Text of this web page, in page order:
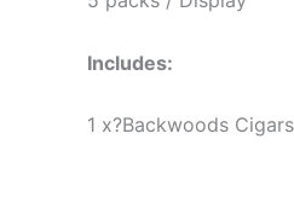
Includes:
1 x?Backwoods